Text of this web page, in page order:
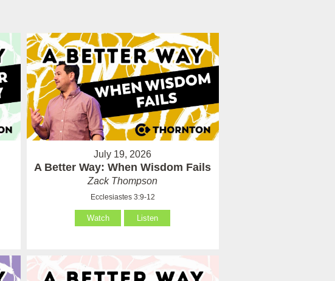
July 19, 2026
A Better Way: When Wisdom Fails
Zack Thompson
Ecclesiastes 3:9-12
Watch Listen